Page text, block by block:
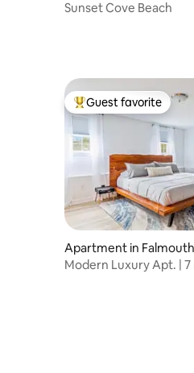
Sunset Cove Beach
Top guest favorite
Guest favorite
Apartment in Falmouth
Modern Luxury Apt. |